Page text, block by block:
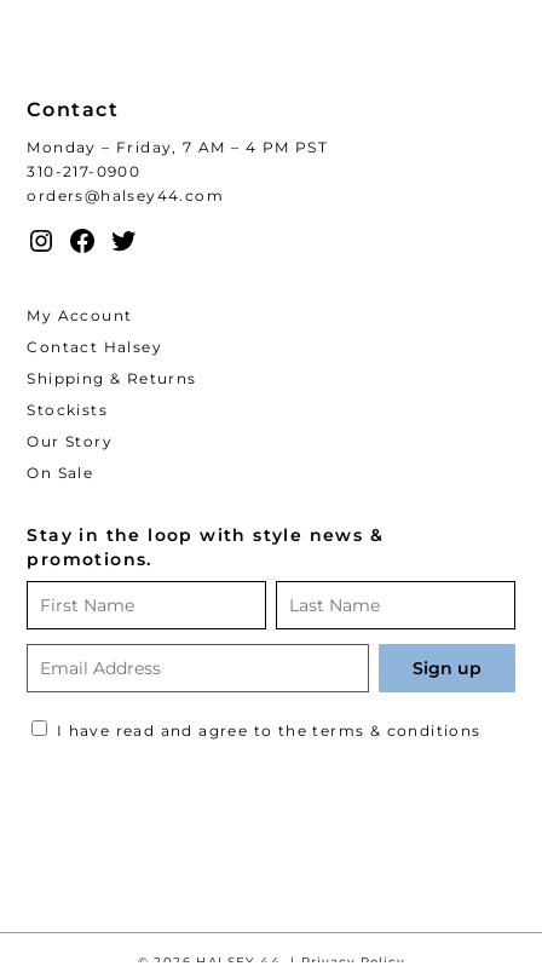
Contact
Monday – Friday, 7 AM – 4 PM PST
310-217-0900
orders@halsey44.com
Instagram
Facebook
My Account
Contact Halsey
Shipping & Returns
Stockists
Our Story
On Sale
Stay in the loop with style news &
promotions.
I have read and agree to the terms & conditions
© 2026 HALSEY 44. | Privacy Policy